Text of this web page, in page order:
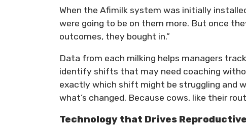
When the Afimilk system was initially
were going to be on them more. But once
outcomes, they bought in.”
Data from each milking helps managers
identify shifts that may need coaching
exactly which shift might be struggling and
what’s changed. Because cows, like their
Technology that Drives